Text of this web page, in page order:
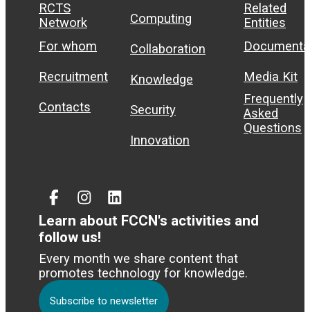
RCTS
Network
For whom
Recruitment
Contacts
Computing
Collaboration
Knowledge
Security
Innovation
Related
Entities
Media Kit
Frequently
Asked
Questions
FacebookInstagram
Linked
In
Learn about FCCN's activities and
follow us!
Every month we share content that
promotes technology for knowledge.
Subscribe to newsletter